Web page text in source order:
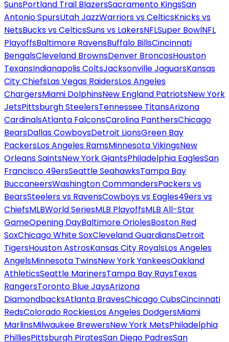
SunsPortland Trail BlazersSacramento KingsSan
Antonio SpursUtah JazzWarriors vs CelticsKnicks vs
NetsBucks vs CelticsSuns vs LakersNFLSuper BowlNFL
PlayoffsBaltimore RavensBuffalo BillsCincinnati
BengalsCleveland BrownsDenver BroncosHouston
TexansIndianapolis ColtsJacksonville JaguarsKansas
City ChiefsLas Vegas RaidersLos Angeles
ChargersMiami DolphinsNew England PatriotsNew York
JetsPittsburgh SteelersTennessee TitansArizona
CardinalsAtlanta FalconsCarolina PanthersChicago
BearsDallas CowboysDetroit LionsGreen Bay
PackersLos Angeles RamsMinnesota VikingsNew
Orleans SaintsNew York GiantsPhiladelphia EaglesSan
Francisco 49ersSeattle SeahawksTampa Bay
BuccaneersWashington CommandersPackers vs
BearsSteelers vs RavensCowboys vs Eagles49ers vs
ChiefsMLBWorld SeriesMLB PlayoffsMLB All-Star
GameOpening DayBaltimore OriolesBoston Red
SoxChicago White SoxCleveland GuardiansDetroit
TigersHouston AstrosKansas City RoyalsLos Angeles
AngelsMinnesota TwinsNew York YankeesOakland
AthleticsSeattle MarinersTampa Bay RaysTexas
RangersToronto Blue JaysArizona
DiamondbacksAtlanta BravesChicago CubsCincinnati
RedsColorado RockiesLos Angeles DodgersMiami
MarlinsMilwaukee BrewersNew York MetsPhiladelphia
PhilliesPittsburgh PiratesSan Diego PadresSan